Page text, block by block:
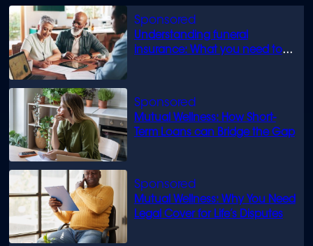
Understanding funeral
insurance: What you need to
Mutual Wellness: How Short-
Term Loans can Bridge the Gap
Mutual Wellness: Why You Need
Legal Cover for Life’s Disputes